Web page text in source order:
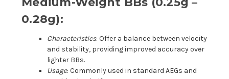
0.28g):
Characteristics: Offer a balance between velocity
and stability, providing improved accuracy over
lighter BBs.
Usage: Commonly used in standard AEGs and